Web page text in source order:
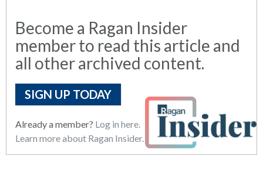
Become a Ragan Insider
member to read this article and
all other archived content.
SIGN UP TODAY
Already a member? Log in here.
Learn more about Ragan Insider.